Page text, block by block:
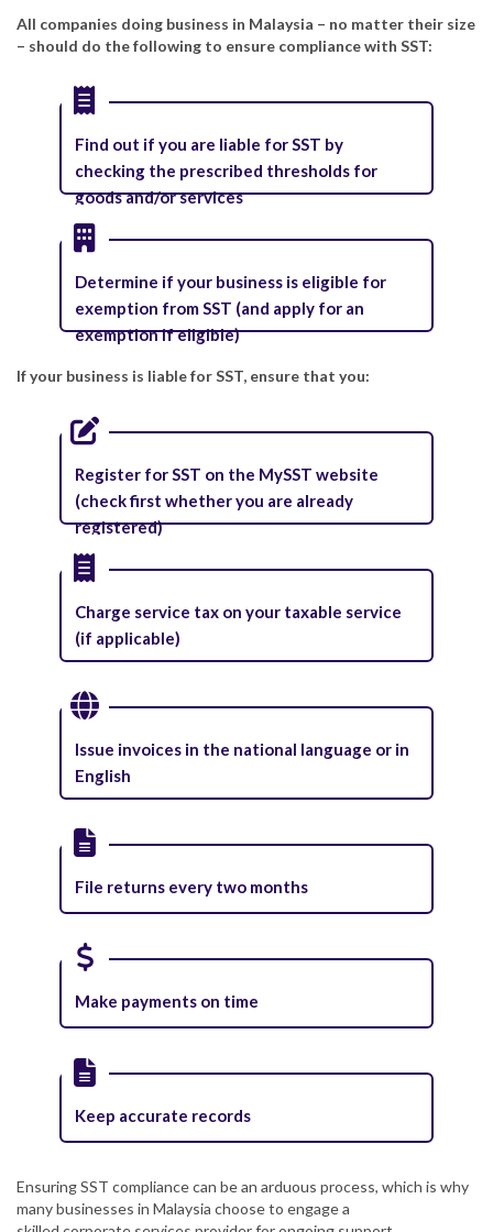
All companies doing business in Malaysia – no matter their size
– should do the following to ensure compliance with SST:
Find out if you are liable for SST by
checking the prescribed thresholds for
goods and/or services
Determine if your business is eligible for
exemption from SST (and apply for an
exemption if eligible)
If your business is liable for SST, ensure that you:
Register for SST on the MySST website
(check first whether you are already
registered)
Charge service tax on your taxable service
(if applicable)
Issue invoices in the national language or in
English
File returns every two months
Make payments on time
Keep accurate records
Ensuring SST compliance can be an arduous process, which is why
many businesses in Malaysia choose to engage a